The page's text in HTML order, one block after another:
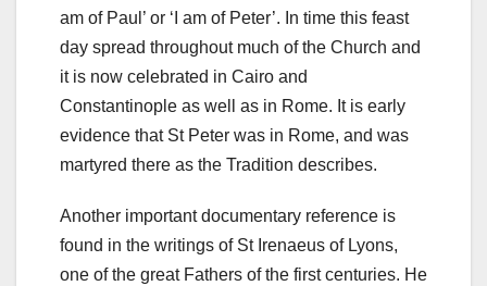
am of Paul’ or ‘I am of Peter’. In time this feast
day spread throughout much of the Church and
it is now celebrated in Cairo and
Constantinople as well as in Rome. It is early
evidence that St Peter was in Rome, and was
martyred there as the Tradition describes.
Another important documentary reference is
found in the writings of St Irenaeus of Lyons,
one of the great Fathers of the first centuries. He